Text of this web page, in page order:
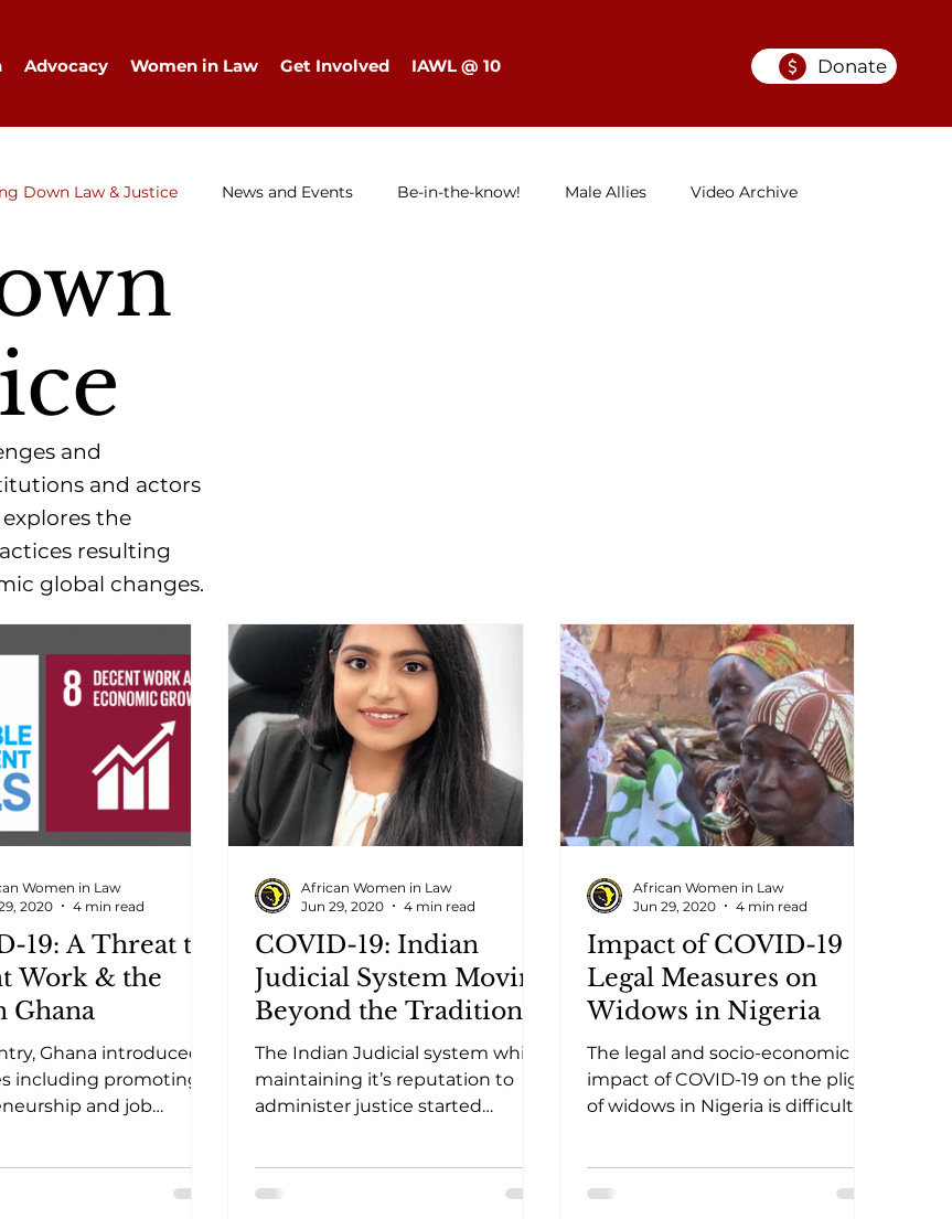
Advocacy Women in Law Get Involved IAWL @ 10 Donate
Down Law & Justice News and Events Be-in-the-know! Male Allies Video Archive
Digest Events
and
and actors
the
resulting
global changes.
19: A Threat to
Work & the
Ghana
Ghana introduced
including promoting
and job
Women in Law
2020
4 min read
COVID-19: Indian
Judicial System Moving
Beyond the Traditional
Conventions of ‘In-
Court’ Hearings
The Indian Judicial system while
maintaining it’s reputation to
administer justice started
African Women in Law
Jun 29, 2020
4 min read
Impact of COVID-19
Legal Measures on
Widows in Nigeria
The legal and socio-economic
impact of COVID-19 on the plight
of widows in Nigeria is difficult to
African Women in Law
Jun 29, 2020
4 min read